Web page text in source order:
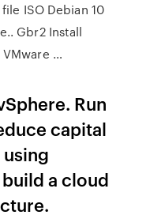
ISO Debian 10
Gbr2 Install
VMware …
Run
capital
a cloud